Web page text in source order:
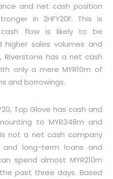
and net cash position
in 2HFY20F. This is
flow is likely to be
higher sales volumes and
Riverstone has a net cash
only a mere MYR10m of
and borrowings.
Top Glove has cash and
to MYR348m and
is not a net cash company
and long-term loans and
spend almost MYR210m
past three days. Based